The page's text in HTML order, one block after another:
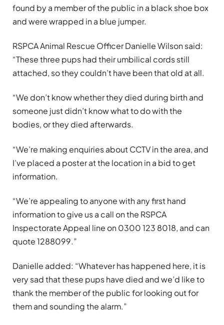
found by a member of the public in a black shoe box
and were wrapped in a blue jumper.
RSPCA Animal Rescue Officer Danielle Wilson said:
“These three pups had their umbilical cords still
attached, so they couldn’t have been that old at all.
“We don’t know whether they died during birth and
someone just didn’t know what to do with the
bodies, or they died afterwards.
“We’re making enquiries about CCTV in the area, and
I’ve placed a poster at the location in a bid to get
information.
“We’re appealing to anyone with any first hand
information to give us a call on the RSPCA
Inspectorate Appeal line on 0300 123 8018, and can
quote 1288099.”
Danielle added: “Whatever has happened here, it is
very sad that these pups have died and we’d like to
thank the member of the public for looking out for
them and sounding the alarm.”